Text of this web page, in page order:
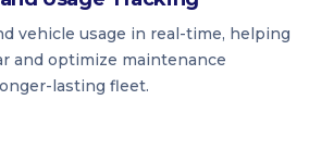
vehicle usage in real-time, helping
and optimize maintenance
lasting fleet.